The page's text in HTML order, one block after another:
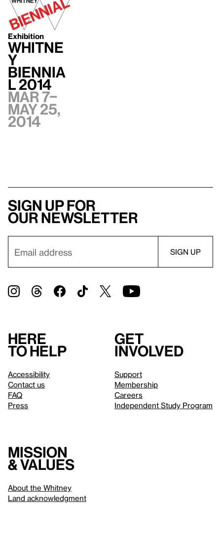
Exhibition
Whitne
y
Biennia
l 2014
Mar 7–
May 25,
2014
Sign up for
our newsletter
Here
to help
Accessibility
Contact us
FAQ
Press
Get
involved
Support
Membership
Careers
Independent Study Program
Mission
& values
About the Whitney
Land acknowledgment